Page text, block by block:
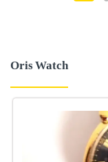
Oris Watch